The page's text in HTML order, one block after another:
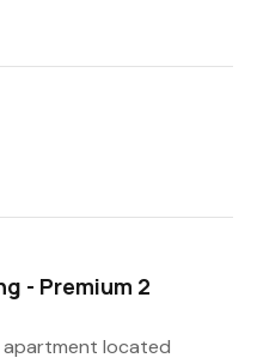
- Premium 2
apartment located